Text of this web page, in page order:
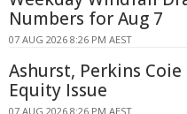
Numbers for Aug 7
07 AUG 2026 8:26 PM AEST
Ashurst, Perkins
Equity Issue
07 AUG 2026 8:26 PM AEST